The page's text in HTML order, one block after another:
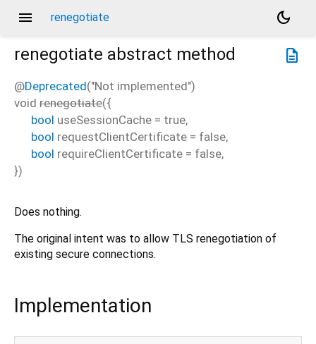
menu renegotiate
dark_mode
description
renegotiate abstract method
@Deprecated("Not implemented")
void renegotiate({
bool useSessionCache = true,
bool requestClientCertificate = false,
bool requireClientCertificate = false,
})
Does nothing.
The original intent was to allow TLS renegotiation of
existing secure connections.
Implementation